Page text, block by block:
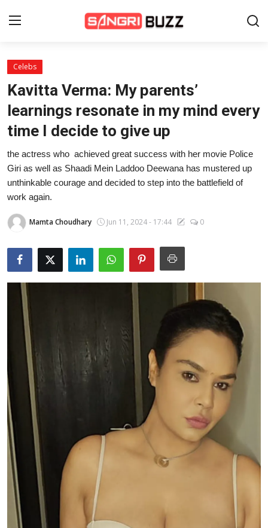
Home
Beauty Pageants
Sports
Entertainment
About Us
Fashion
Lifestyle
Events
Wiki
Legal Info
Celebs
Kavitta Verma: My parents’
learnings resonate in my mind every
time I decide to give up
the actress who achieved great success with her movie Police
Giri as well as Shaadi Mein Laddoo Deewana has mustered up
unthinkable courage and decided to step into the battlefield of
work again.
Mamta Choudhary Jun 11, 2024 - 17:44 0